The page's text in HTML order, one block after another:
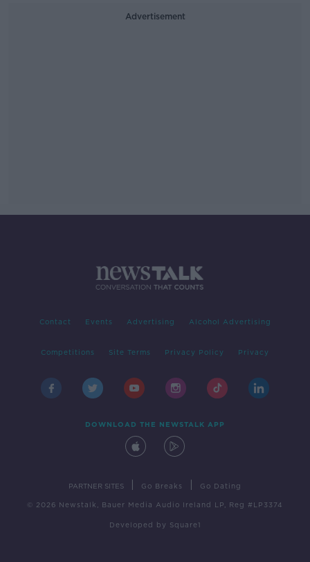
Advertisement
Contact Events Advertising Alcohol Advertising
Competitions Site Terms Privacy Policy Privacy
DOWNLOAD THE NEWSTALK APP
PARTNER SITES Go Breaks Go Dating
© 2026 Newstalk, Bauer Media Audio Ireland LP, Reg #LP3374
Developed by Square1